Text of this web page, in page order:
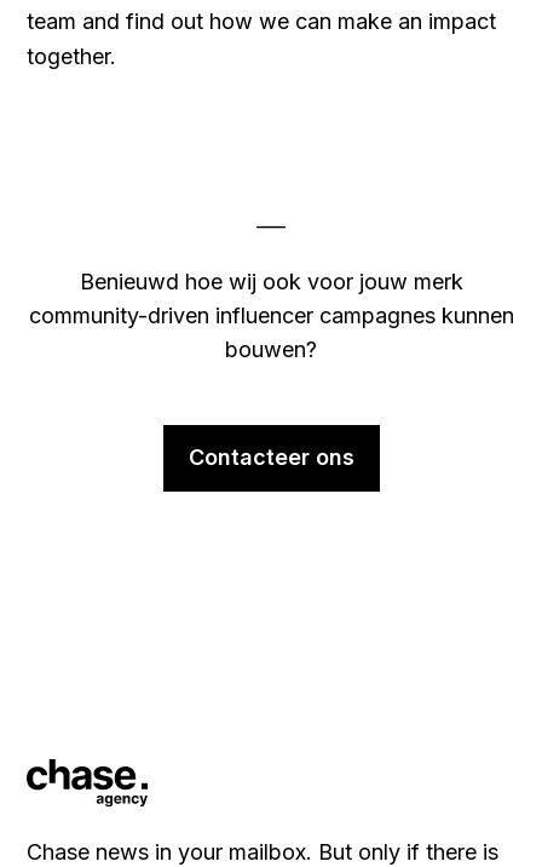
team and find out how we can make an impact
together.
___
Benieuwd hoe wij ook voor jouw merk
community-driven influencer campagnes kunnen
bouwen?
Contacteer ons
Chase news in your mailbox. But only if there is